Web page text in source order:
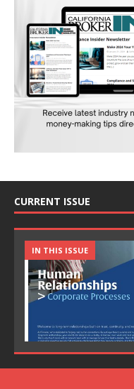
CURRENT ISSUE
IN THIS ISSUE